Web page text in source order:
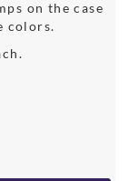
on the case
colors.